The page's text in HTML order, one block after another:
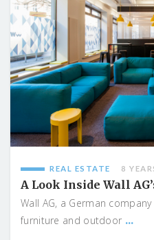
REAL ESTATE 8
A Look Inside Wall
Wall AG, a German
furniture and outdoor ...